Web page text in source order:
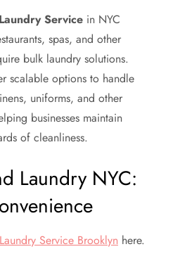
Service in NYC
spas, and other
bulk laundry solutions.
scalable options to handle
uniforms, and other
businesses maintain
of cleanliness.
Laundry NYC:
Laundry Service Brooklyn here.